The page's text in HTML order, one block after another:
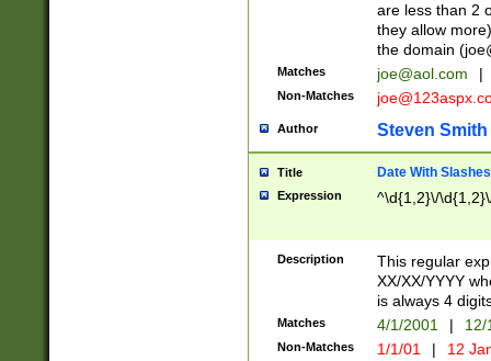
are less than 2
they allow
the domain (
Matches joe@aol.com |
Non-Matches
Author Steven Smith
Title Date With Slashes
Expression ^\d{1,2}\/
Description
This regular
XX/XX/YYYY
is always 4
Matches 4/1/2001 |
Non-Matches 1/1/01 | 12